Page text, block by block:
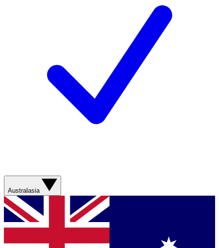
Australasia